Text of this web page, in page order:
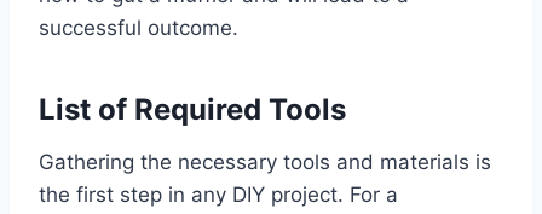
successful outcome.
List of Required Tools
Gathering the necessary tools and materials is
the first step in any DIY project. For a